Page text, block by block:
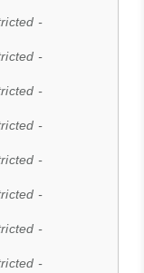
-
-
-
-
-
-
-
-